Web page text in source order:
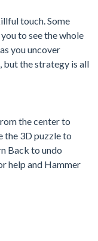
touch. Some
to see the whole
you uncover
but the strategy is all
the center to
the 3D puzzle to
Back to undo
help and Hammer